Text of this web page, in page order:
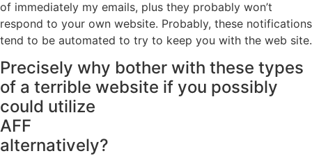
of immediately my emails, plus they probably won’t
respond to your own website. Probably, these notifications
tend to be automated to try to keep you with the web site.
Precisely why bother with these types
of a terrible website if you possibly
could utilize
AFF
alternatively?